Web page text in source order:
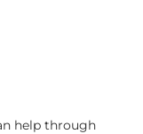
help through